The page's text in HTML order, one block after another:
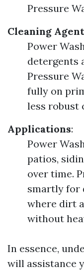
Pressure
Cleaning
Power
detergents
Pressure
fully on
less robust
Applications:
Power
patios,
over time.
smartly for
where dirt
without
In essence,
will assistance